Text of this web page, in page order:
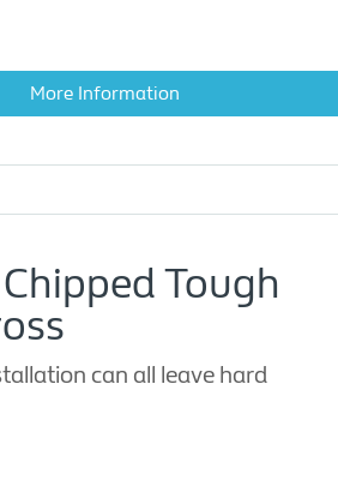
More Information
Tough
can all leave hard